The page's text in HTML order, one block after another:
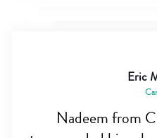
Eric
Nadeem from